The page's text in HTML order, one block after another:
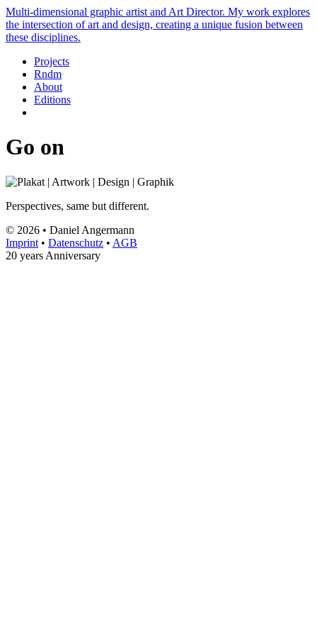
Multi-dimensional graphic artist and Art Director. My work explores
the intersection of art and design, creating a unique fusion between
these disciplines.
Projects
Rndm
About
Editions
Go on
Perspectives, same but different.
© 2026 • Daniel Angermann
Imprint • Datenschutz • AGB
20 years Anniversary